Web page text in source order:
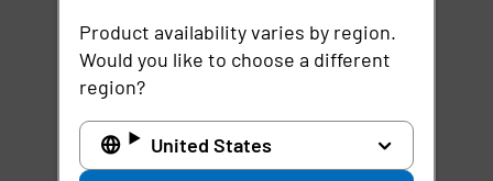
Product availability varies by region.
Would you like to choose a different
region?
United States